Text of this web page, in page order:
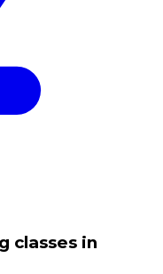
classes in